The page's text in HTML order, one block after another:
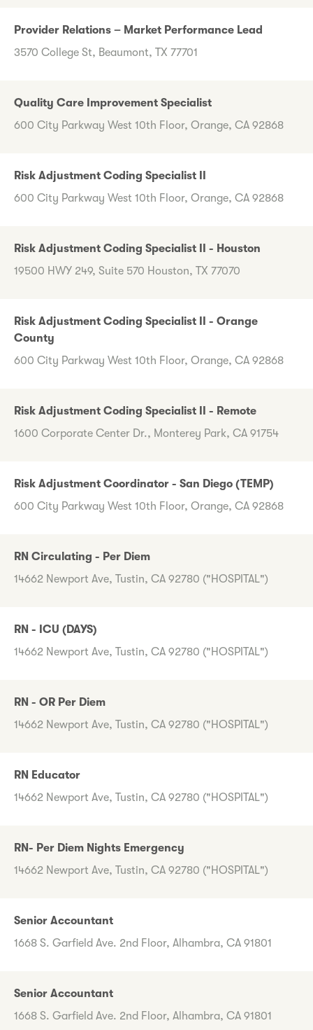
Provider Relations – Market Performance Lead
3570 College St, Beaumont, TX 77701
Quality Care Improvement Specialist
600 City Parkway West 10th Floor, Orange, CA 92868
Risk Adjustment Coding Specialist II
600 City Parkway West 10th Floor, Orange, CA 92868
Risk Adjustment Coding Specialist II - Houston
19500 HWY 249, Suite 570 Houston, TX 77070
Risk Adjustment Coding Specialist II - Orange
County
600 City Parkway West 10th Floor, Orange, CA 92868
Risk Adjustment Coding Specialist II - Remote
1600 Corporate Center Dr., Monterey Park, CA 91754
Risk Adjustment Coordinator - San Diego (TEMP)
600 City Parkway West 10th Floor, Orange, CA 92868
RN Circulating - Per Diem
14662 Newport Ave, Tustin, CA 92780 ("HOSPITAL")
RN - ICU (DAYS)
14662 Newport Ave, Tustin, CA 92780 ("HOSPITAL")
RN - OR Per Diem
14662 Newport Ave, Tustin, CA 92780 ("HOSPITAL")
RN Educator
14662 Newport Ave, Tustin, CA 92780 ("HOSPITAL")
RN- Per Diem Nights Emergency
14662 Newport Ave, Tustin, CA 92780 ("HOSPITAL")
Senior Accountant
1668 S. Garfield Ave. 2nd Floor, Alhambra, CA 91801
Senior Accountant
1668 S. Garfield Ave. 2nd Floor, Alhambra, CA 91801